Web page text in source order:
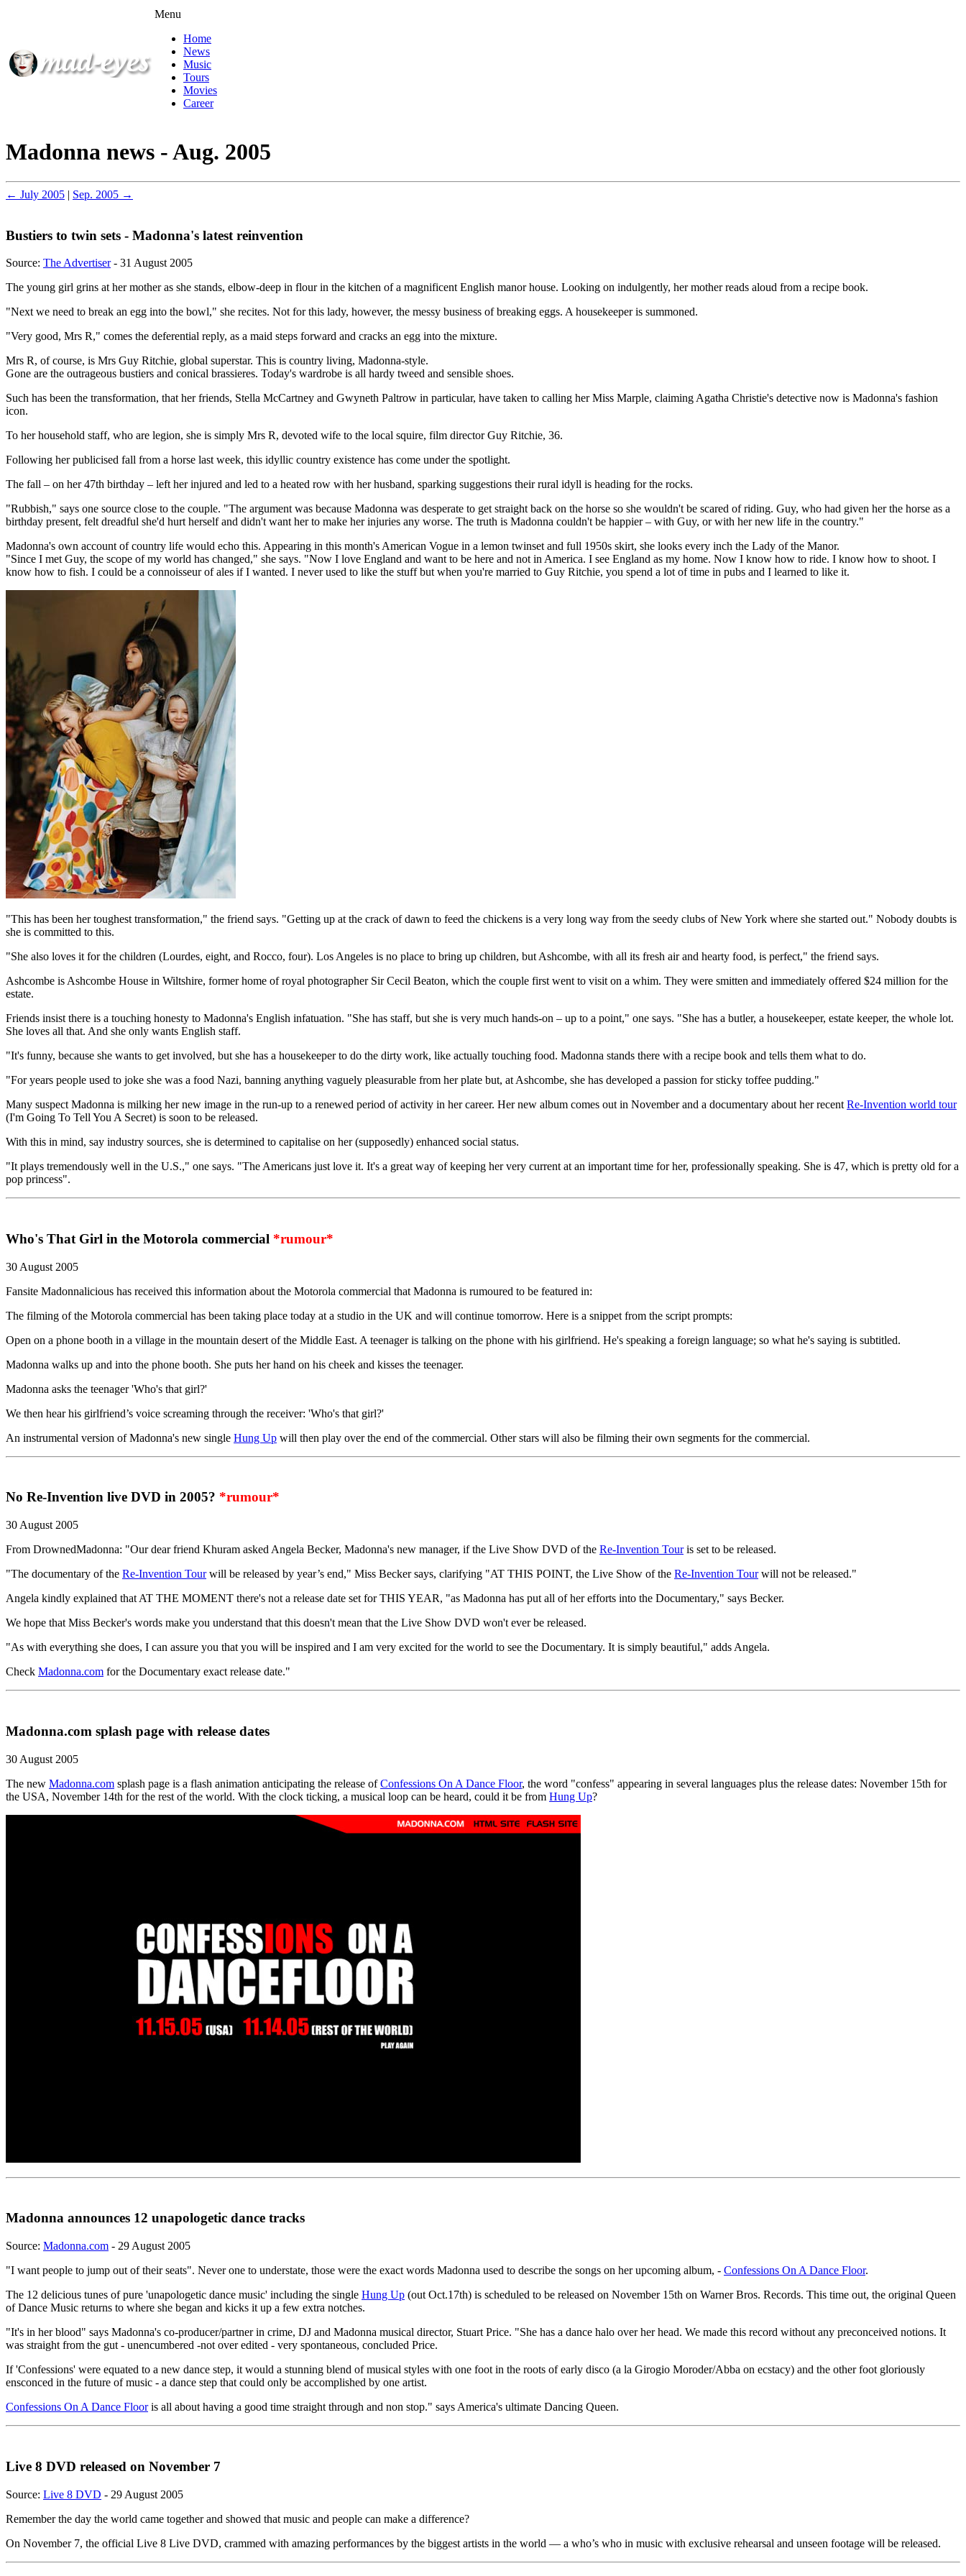
Menu
Home
News
Music
Tours
Movies
Career
Madonna news - Aug. 2005
← July 2005 | Sep. 2005 →
Bustiers to twin sets - Madonna's latest reinvention
Source: The Advertiser- 31 August 2005
The young girl grins at her mother as she stands, elbow-deep in flour in the kitchen of a magnificent English manor house. Looking on indulgently, her mother reads aloud from a recipe book.
"Next we need to break an egg into the bowl," she recites. Not for this lady, however, the messy business of breaking eggs. A housekeeper is summoned.
"Very good, Mrs R," comes the deferential reply, as a maid steps forward and cracks an egg into the mixture.
Mrs R, of course, is Mrs Guy Ritchie, global superstar. This is country living, Madonna-style.
Gone are the outrageous bustiers and conical brassieres. Today's wardrobe is all hardy tweed and sensible shoes.
Such has been the transformation, that her friends, Stella McCartney and Gwyneth Paltrow in particular, have taken to calling her Miss Marple, claiming Agatha Christie's detective now is Madonna's fashion
icon.
To her household staff, who are legion, she is simply Mrs R, devoted wife to the local squire, film director Guy Ritchie, 36.
Following her publicised fall from a horse last week, this idyllic country existence has come under the spotlight.
The fall – on her 47th birthday – left her injured and led to a heated row with her husband, sparking suggestions their rural idyll is heading for the rocks.
"Rubbish," says one source close to the couple. "The argument was because Madonna was desperate to get straight back on the horse so she wouldn't be scared of riding. Guy, who had given her the horse as a
birthday present, felt dreadful she'd hurt herself and didn't want her to make her injuries any worse. The truth is Madonna couldn't be happier – with Guy, or with her new life in the country."
Madonna's own account of country life would echo this. Appearing in this month's American Vogue in a lemon twinset and full 1950s skirt, she looks every inch the Lady of the Manor.
"Since I met Guy, the scope of my world has changed," she says. "Now I love England and want to be here and not in America. I see England as my home. Now I know how to ride. I know how to shoot. I
know how to fish. I could be a connoisseur of ales if I wanted. I never used to like the stuff but when you're married to Guy Ritchie, you spend a lot of time in pubs and I learned to like it.
"This has been her toughest transformation," the friend says. "Getting up at the crack of dawn to feed the chickens is a very long way from the seedy clubs of New York where she started out." Nobody doubts is
she is committed to this.
"She also loves it for the children (Lourdes, eight, and Rocco, four). Los Angeles is no place to bring up children, but Ashcombe, with all its fresh air and hearty food, is perfect," the friend says.
Ashcombe is Ashcombe House in Wiltshire, former home of royal photographer Sir Cecil Beaton, which the couple first went to visit on a whim. They were smitten and immediately offered $24 million for the
estate.
Friends insist there is a touching honesty to Madonna's English infatuation. "She has staff, but she is very much hands-on – up to a point," one says. "She has a butler, a housekeeper, estate keeper, the whole lot.
She loves all that. And she only wants English staff.
"It's funny, because she wants to get involved, but she has a housekeeper to do the dirty work, like actually touching food. Madonna stands there with a recipe book and tells them what to do.
"For years people used to joke she was a food Nazi, banning anything vaguely pleasurable from her plate but, at Ashcombe, she has developed a passion for sticky toffee pudding."
Many suspect Madonna is milking her new image in the run-up to a renewed period of activity in her career. Her new album comes out in November and a documentary about her recent Re-Invention world tour
(I'm Going To Tell You A Secret) is soon to be released.
With this in mind, say industry sources, she is determined to capitalise on her (supposedly) enhanced social status.
"It plays tremendously well in the U.S.," one says. "The Americans just love it. It's a great way of keeping her very current at an important time for her, professionally speaking. She is 47, which is pretty old for a
pop princess".
Who's That Girl in the Motorola commercial *rumour*
30 August 2005
Fansite Madonnalicious has received this information about the Motorola commercial that Madonna is rumoured to be featured in:
The filming of the Motorola commercial has been taking place today at a studio in the UK and will continue tomorrow. Here is a snippet from the script prompts:
Open on a phone booth in a village in the mountain desert of the Middle East. A teenager is talking on the phone with his girlfriend. He's speaking a foreign language; so what he's saying is subtitled.
Madonna walks up and into the phone booth. She puts her hand on his cheek and kisses the teenager.
Madonna asks the teenager 'Who's that girl?'
We then hear his girlfriend’s voice screaming through the receiver: 'Who's that girl?'
An instrumental version of Madonna's new single Hung Up will then play over the end of the commercial. Other stars will also be filming their own segments for the commercial.
No Re-Invention live DVD in 2005? *rumour*
30 August 2005
From DrownedMadonna: "Our dear friend Khuram asked Angela Becker, Madonna's new manager, if the Live Show DVD of the Re-Invention Touris set to be released.
"The documentary of the Re-Invention Tourwill be released by year’s end," Miss Becker says, clarifying "AT THIS POINT, the Live Show of the Re-Invention Tourwill not be released."
Angela kindly explained that AT THE MOMENT there's not a release date set for THIS YEAR, "as Madonna has put all of her efforts into the Documentary," says Becker.
We hope that Miss Becker's words make you understand that this doesn't mean that the Live Show DVD won't ever be released.
"As with everything she does, I can assure you that you will be inspired and I am very excited for the world to see the Documentary. It is simply beautiful," adds Angela.
Check Madonna.com for the Documentary exact release date."
Madonna.com splash page with release dates
30 August 2005
The new Madonna.com splash page is a flash animation anticipating the release ofConfessions On A Dance Floor, the word "confess" appearing in several languages plus the release dates: November 15th for
the USA, November 14th for the rest of the world. With the clock ticking, a musical loop can be heard, could it be from Hung Up?
Madonna announces 12 unapologetic dance tracks
Source: Madonna.com - 29 August 2005
"I want people to jump out of their seats". Never one to understate, those were the exact words Madonna used to describe the songs on her upcoming album, - Confessions On A Dance Floor.
The 12 delicious tunes of pure 'unapologetic dance music' including the single Hung Up (out Oct.17th) is scheduled to be released on November 15th on Warner Bros. Records. This time out, the original Queen
of Dance Music returns to where she began and kicks it up a few extra notches.
"It's in her blood" says Madonna's co-producer/partner in crime, DJ and Madonna musical director, Stuart Price. "She has a dance halo over her head. We made this record without any preconceived notions. It
was straight from the gut - unencumbered -not over edited - very spontaneous, concluded Price.
If 'Confessions' were equated to a new dance step, it would a stunning blend of musical styles with one foot in the roots of early disco (a la Girogio Moroder/Abba on ecstacy) and the other foot gloriously
ensconced in the future of music - a dance step that could only be accomplished by one artist.
Confessions On A Dance Flooris all about having a good time straight through and non stop." says America's ultimate Dancing Queen.
Live 8 DVD released on November 7
Source: Live 8 DVD - 29 August 2005
Remember the day the world came together and showed that music and people can make a difference?
On November 7, the official Live 8 Live DVD, crammed with amazing performances by the biggest artists in the world — a who’s who in music with exclusive rehearsal and unseen footage will be released.